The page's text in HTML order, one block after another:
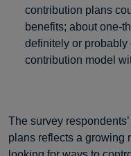
contribution plans
benefits; about one-
definitely or probably
contribution model
The survey
plans reflects a growing